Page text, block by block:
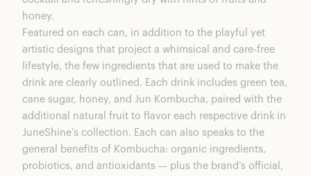
honey.
Featured on each can, in addition to the playful yet
artistic designs that project a whimsical and care-free
lifestyle, the few ingredients that are used to make the
drink are clearly outlined. Each drink includes green tea,
cane sugar, honey, and Jun Kombucha, paired with the
additional natural fruit to flavor each respective drink in
JuneShine’s collection. Each can also speaks to the
general benefits of Kombucha: organic ingredients,
probiotics, and antioxidants — plus the brand’s official,